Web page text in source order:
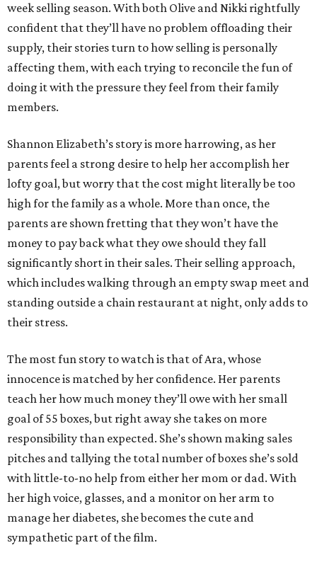
week selling season. With both Olive and Nikki rightfully
confident that they’ll have no problem offloading their
supply, their stories turn to how selling is personally
affecting them, with each trying to reconcile the fun of
doing it with the pressure they feel from their family
members.
Shannon Elizabeth’s story is more harrowing, as her
parents feel a strong desire to help her accomplish her
lofty goal, but worry that the cost might literally be too
high for the family as a whole. More than once, the
parents are shown fretting that they won’t have the
money to pay back what they owe should they fall
significantly short in their sales. Their selling approach,
which includes walking through an empty swap meet and
standing outside a chain restaurant at night, only adds to
their stress.
The most fun story to watch is that of Ara, whose
innocence is matched by her confidence. Her parents
teach her how much money they’ll owe with her small
goal of 55 boxes, but right away she takes on more
responsibility than expected. She’s shown making sales
pitches and tallying the total number of boxes she’s sold
with little-to-no help from either her mom or dad. With
her high voice, glasses, and a monitor on her arm to
manage her diabetes, she becomes the cute and
sympathetic part of the film.